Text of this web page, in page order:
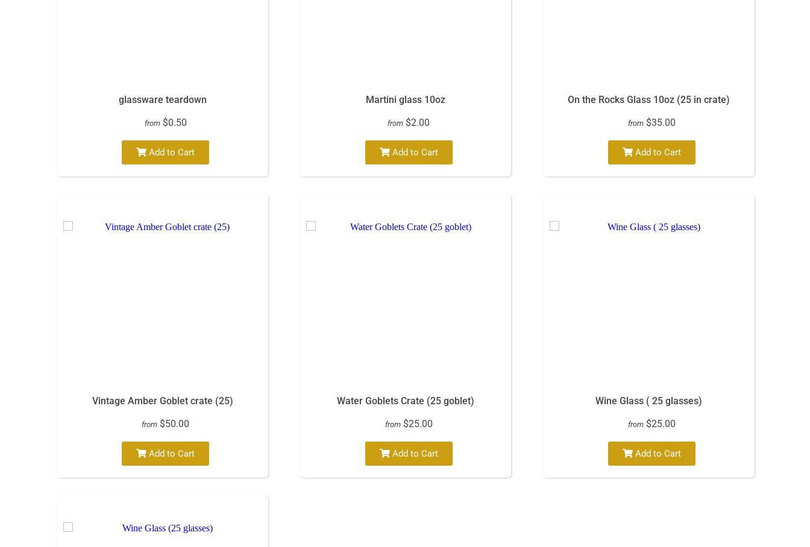
glassware teardown
from $0.50
Add to Cart
Martini glass 10oz
from $2.00
Add to Cart
On the Rocks Glass 10oz (25 in crate)
from $35.00
Add to Cart
Vintage Amber Goblet crate (25)
from $50.00
Add to Cart
Water Goblets Crate (25 goblet)
from $25.00
Add to Cart
Wine Glass ( 25 glasses)
from $25.00
Add to Cart